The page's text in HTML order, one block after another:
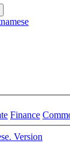
Finance
Version